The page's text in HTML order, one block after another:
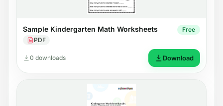
Sample Kindergarten Math Worksheets
PDF
Free
0 downloads Download